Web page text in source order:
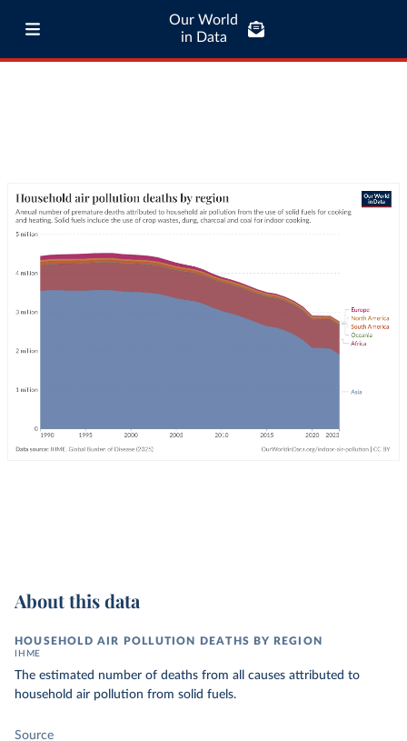
Our World
in Data
About this data
HOUSEHOLD AIR POLLUTION DEATHS BY REGION
IHME
The estimated number of deaths from all causes attributed to
household air pollution from solid fuels.
Source